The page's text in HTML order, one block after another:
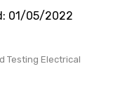
01/05/2022
Testing Electrical